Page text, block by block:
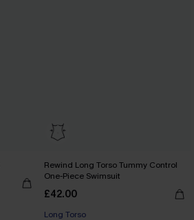
Rewind Long Torso Tummy Control
One-Piece Swimsuit
£42.00
Long Torso